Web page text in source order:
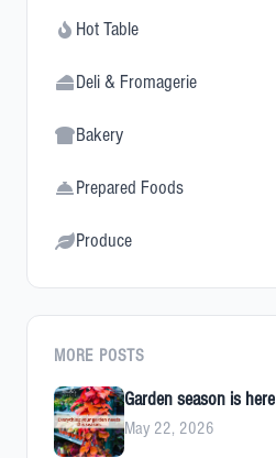
Hot Table
Deli & Fromagerie
Bakery
Prepared Foods
Produce
MORE POSTS
Garden season is here
May 22, 2026